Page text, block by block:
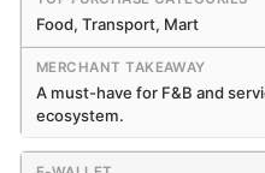
Food, Transport, Mart
A must-have for F&B and
ecosystem.